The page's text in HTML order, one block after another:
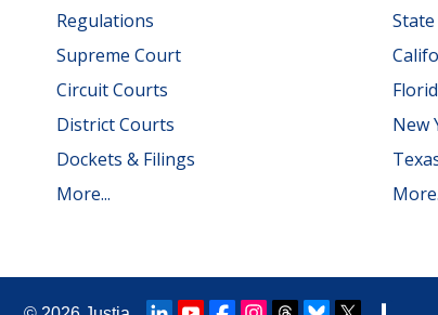
Regulations
Supreme Court
Circuit Courts
District Courts
Dockets & Filings
More...
State
New